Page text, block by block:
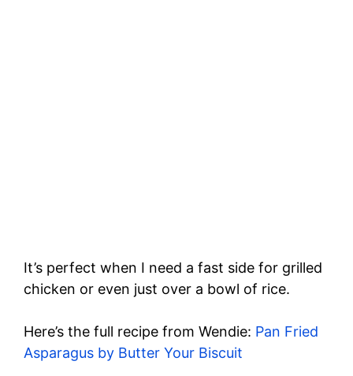
It’s perfect when I need a fast side for grilled
chicken or even just over a bowl of rice.
Here’s the full recipe from Wendie: Pan Fried
Asparagus by Butter Your Biscuit